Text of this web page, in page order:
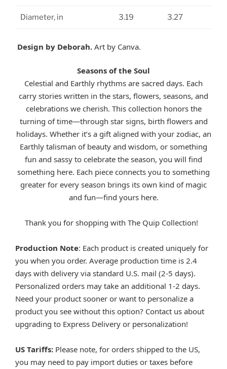
Diameter, in 3.19 3.27
Design by Deborah. Art by Canva.
Seasons of the Soul
Celestial and Earthly rhythms are sacred days. Each
carry stories written in the stars, flowers, seasons, and
celebrations we cherish. This collection honors the
turning of time—through star signs, birth flowers and
holidays. Whether it’s a gift aligned with your zodiac, an
Earthly talisman of beauty and wisdom, or something
fun and sassy to celebrate the season, you will find
something here. Each piece connects you to something
greater for every season brings its own kind of magic
and fun—find yours here.
Thank you for shopping with The Quip Collection!
Production Note: Each product is created uniquely for
you when you order. Average production time is 2.4
days with delivery via standard U.S. mail (2-5 days).
Personalized orders may take an additional 1-2 days.
Need your product sooner or want to personalize a
product you see without this option? Contact us about
upgrading to Express Delivery or personalization!
US Tariffs: Please note, for orders shipped to the US,
you may need to pay import duties or taxes before